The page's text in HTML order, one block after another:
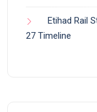
Etihad Rail
27 Timeline